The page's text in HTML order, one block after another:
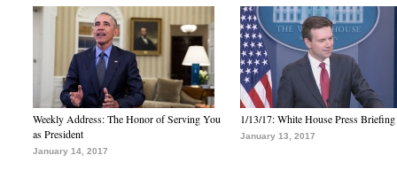
Weekly Address: The Honor of Serving You
as President
January 14, 2017
1/13/17: White House Press Briefing
January 13, 2017